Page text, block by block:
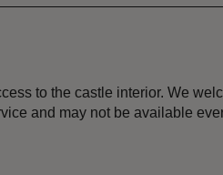
to the castle interior. We
and may not be available